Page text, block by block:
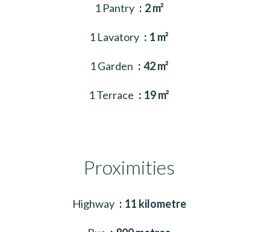
1 Pantry 2 m²
1 Lavatory 1 m²
1 Garden 42 m²
1 Terrace 19 m²
Proximities
Highway 11 kilometre